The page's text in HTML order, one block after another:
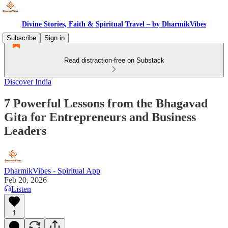
Divine Stories, Faith & Spiritual Travel – by DharmikVibes
Subscribe
Sign in
Read distraction-free on Substack
Discover India
7 Powerful Lessons from the Bhagavad
Gita for Entrepreneurs and Business
Leaders
DharmikVibes - Spiritual App
Feb 20, 2026
Listen
1